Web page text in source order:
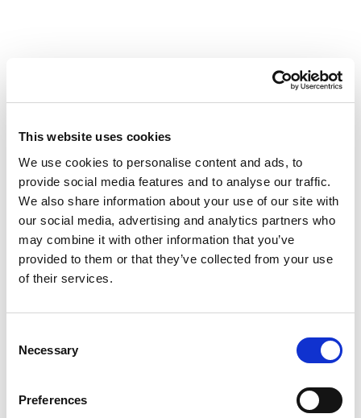
This website uses cookies
We use cookies to personalise content and ads, to
provide social media features and to analyse our traffic.
We also share information about your use of our site with
our social media, advertising and analytics partners who
may combine it with other information that you’ve
provided to them or that they’ve collected from your use
of their services.
Selection
Necessary
Preferences
Mexico Stool and
Sidetable Lamp with
Rechargeable Led
Mexico Planter and
Champagne Cooler
Lamp with Rechargeable
Led